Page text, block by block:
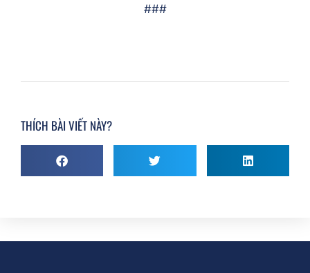
###
THÍCH BÀI VIẾT NÀY?